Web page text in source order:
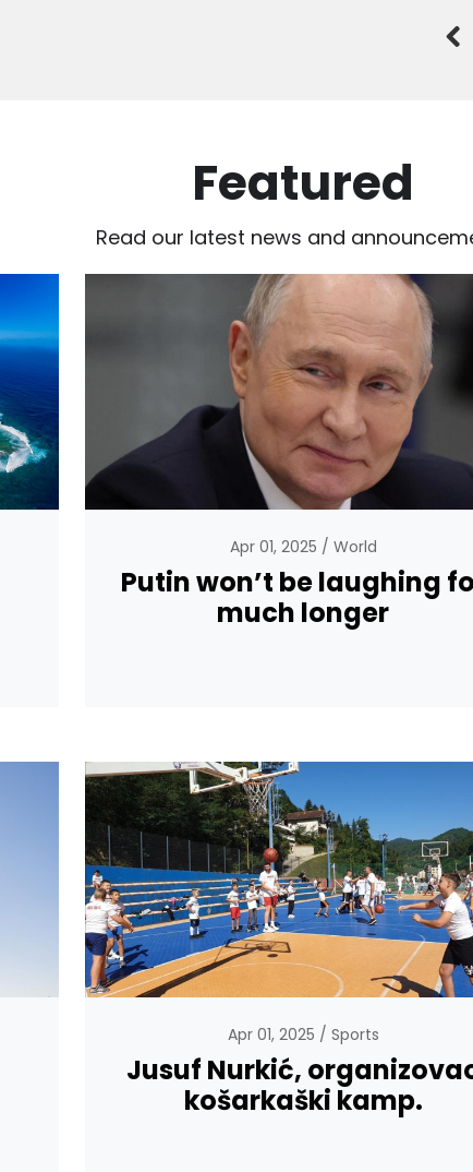
Featured
Read our latest news and
Apr 01, 2025 World
Putin won’t be laughing
much longer
Apr 01, 2025 Sports
Jusuf Nurkić,
košarkaški kamp.